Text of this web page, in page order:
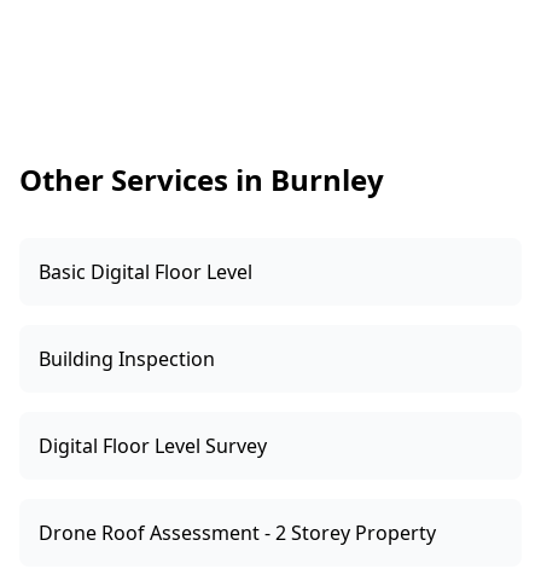
Other Services in Burnley
Basic Digital Floor Level
Building Inspection
Digital Floor Level Survey
Drone Roof Assessment - 2 Storey Property